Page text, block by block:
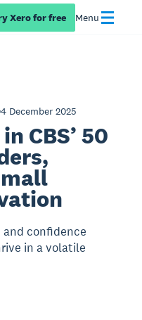
Xero for free Menu
December 2025
CBS’ 50
confidence
in a volatile